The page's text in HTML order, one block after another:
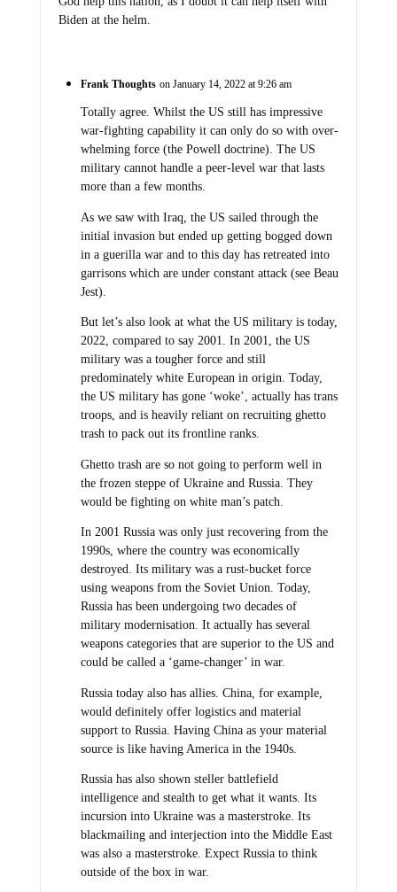
Biden at the helm.
Frank Thoughts on January 14, 2022 at 9:26 am
Totally agree. Whilst the US still has impressive
war-fighting capability it can only do so with over-
whelming force (the Powell doctrine). The US
military cannot handle a peer-level war that lasts
more than a few months.
As we saw with Iraq, the US sailed through the
initial invasion but ended up getting bogged down
in a guerilla war and to this day has retreated into
garrisons which are under constant attack (see Beau
Jest).
But let’s also look at what the US military is today,
2022, compared to say 2001. In 2001, the US
military was a tougher force and still
predominately white European in origin. Today,
the US military has gone ‘woke’, actually has trans
troops, and is heavily reliant on recruiting ghetto
trash to pack out its frontline ranks.
Ghetto trash are so not going to perform well in
the frozen steppe of Ukraine and Russia. They
would be fighting on white man’s patch.
In 2001 Russia was only just recovering from the
1990s, where the country was economically
destroyed. Its military was a rust-bucket force
using weapons from the Soviet Union. Today,
Russia has been undergoing two decades of
military modernisation. It actually has several
weapons categories that are superior to the US and
could be called a ‘game-changer’ in war.
Russia today also has allies. China, for example,
would definitely offer logistics and material
support to Russia. Having China as your material
source is like having America in the 1940s.
Russia has also shown steller battlefield
intelligence and stealth to get what it wants. Its
incursion into Ukraine was a masterstroke. Its
blackmailing and interjection into the Middle East
was also a masterstroke. Expect Russia to think
outside of the box in war.